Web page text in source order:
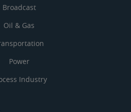
Broadcast
Oil & Gas
Power
Industry